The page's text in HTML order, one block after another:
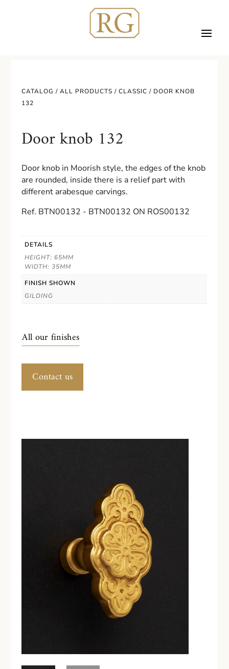
CATALOG /ALL PRODUCTS /CLASSIC / DOOR KNOB
132
Door knob 132
Door knob in Moorish style, the edges of the knob
are rounded, inside there is a relief part with
different arabesque carvings.
Ref. BTN00132 - BTN00132 ON ROS00132
DETAILS
HEIGHT: 65MM
WIDTH: 35MM
FINISH SHOWN
GILDING
All our finishes
Contact us